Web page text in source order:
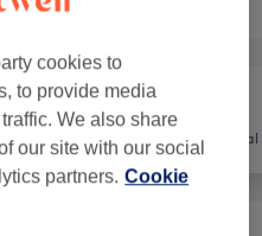
Hair Hair removal
cookies to
to provide media
We also share
our site with our social
partners. Cookie